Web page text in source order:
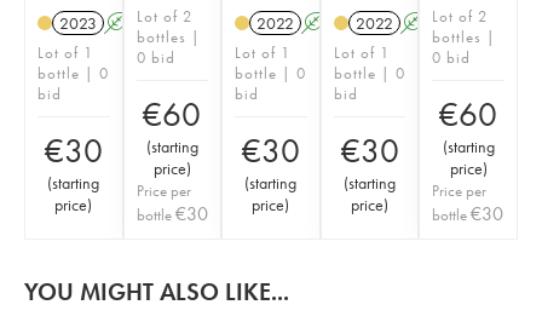
2023 A K
Lot of 1
bottle | 0
bid
€30
(starting
price)
Lot of 2
bottles |
0 bid
€60
(starting
price)
Price per
bottle €30
2022 A K
Lot of 1
bottle | 0
bid
€30
(starting
price)
2022 A K
Lot of 1
bottle | 0
bid
€30
(starting
price)
Lot of 2
bottles |
0 bid
€60
(starting
price)
Price per
bottle€30
YOU MIGHT ALSO LIKE...